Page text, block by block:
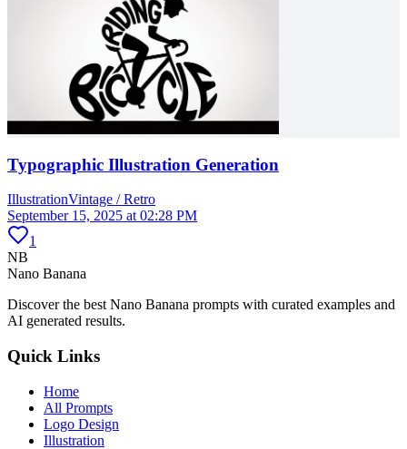
Typographic Illustration Generation
IllustrationVintage / Retro
September 15, 2025 at 02:28 PM
1
NB
Nano Banana
Discover the best Nano Banana prompts with curated examples and
AI generated results.
Quick Links
Home
All Prompts
Logo Design
Illustration